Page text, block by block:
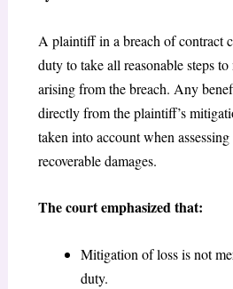
A plaintiff in a breach of contract
duty to take all reasonable steps
arising from the breach. Any
directly from the plaintiff’s
taken into account when
recoverable damages.
The court emphasized that:
Mitigation of loss is not
duty.